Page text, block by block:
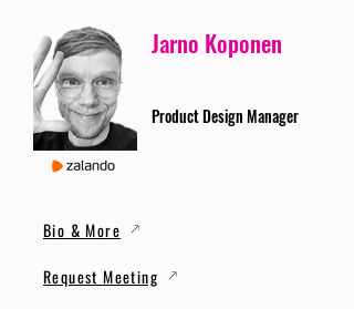
Jarno Koponen
Product Design Manager
Bio & More
Request Meeting